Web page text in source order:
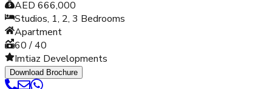
AED 666,000
Studios, 1, 2, 3 Bedrooms
Apartment
60 / 40
Imtiaz Developments
Download Brochure